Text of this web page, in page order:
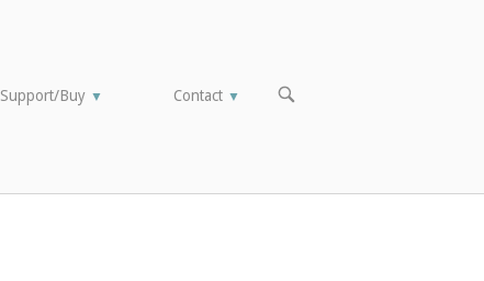
Support/Buy ▼ Contact ▼
OPEN